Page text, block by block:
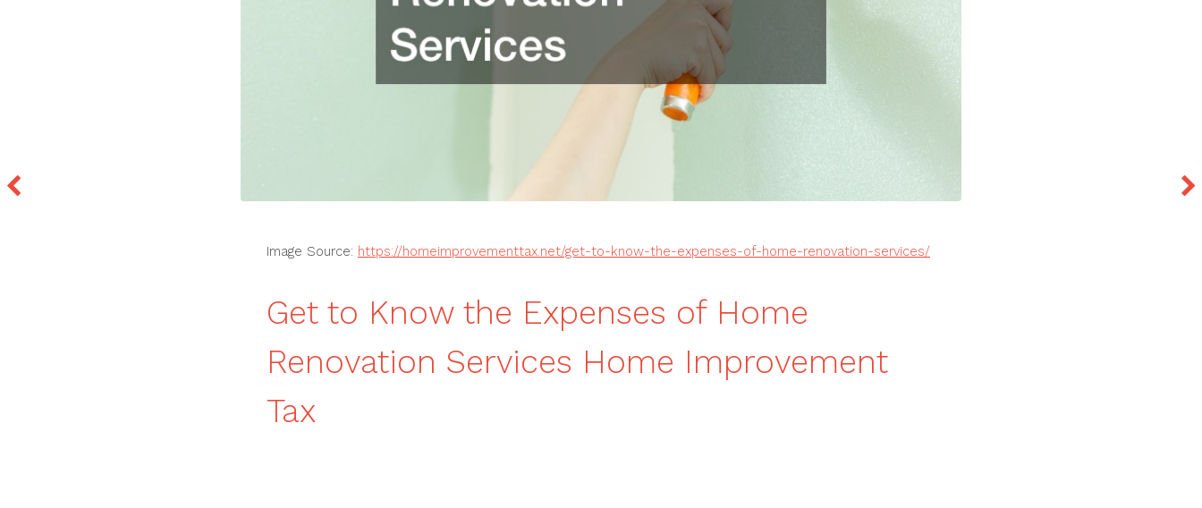
Image Source: https://homeimprovementtax.net/get-to-know-the-expenses-of-home-renovation-services/
Get to Know the Expenses of Home
Renovation Services Home Improvement
Tax